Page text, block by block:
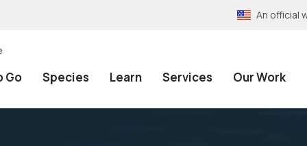
An official
Go Species Learn Services Our Work